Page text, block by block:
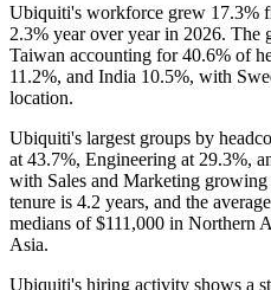
Ubiquiti's workforce grew 17.3%
2.3% year over year in 2026. The
Taiwan accounting for40.6% of
11.2%, and India 10.5%, with
location.
Ubiquiti's largest groups by
at 43.7%, Engineering at 29.3%,
with Sales and Marketing growing
tenure is 4.2 years, and the
medians of$111,000 in Northern
Asia.
Ubiquiti's hiring activity shows a